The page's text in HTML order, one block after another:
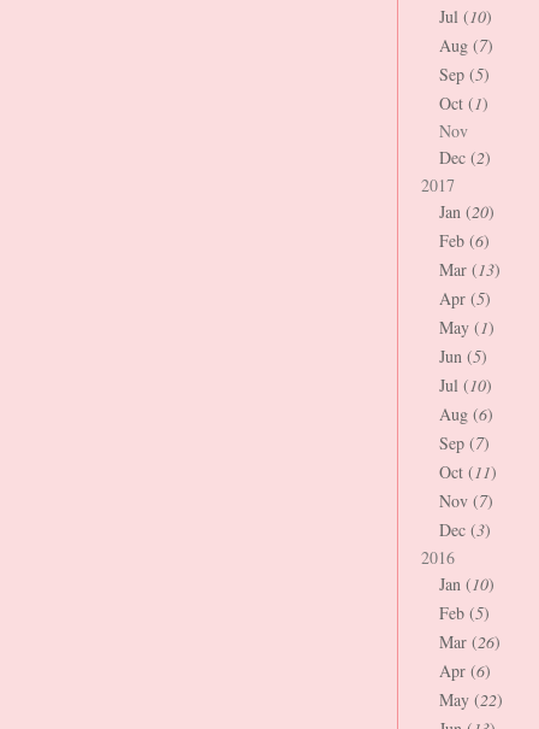
Jul (10)
Aug (7)
Sep (5)
Oct (1)
Nov
Dec (2)
2017
Jan (20)
Feb (6)
Mar (13)
Apr (5)
May (1)
Jun (5)
Jul (10)
Aug (6)
Sep (7)
Oct (11)
Nov (7)
Dec (3)
2016
Jan (10)
Feb (5)
Mar (26)
Apr (6)
May (22)